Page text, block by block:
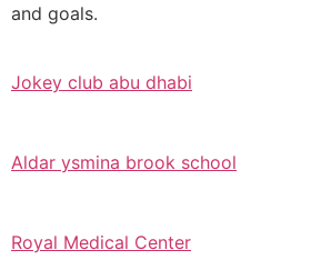
and goals.
Jokey club abu dhabi
Aldar ysmina brook school
Royal Medical Center